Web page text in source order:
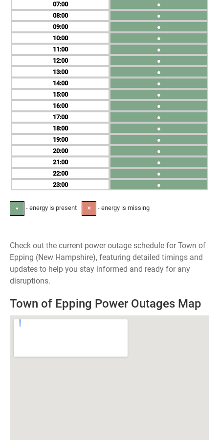
07
08
09
10
11
12
13
14
15
16
17
18
19
20
21
22
23
●
●
●
●
●
●
●
●
●
●
●
●
●
●
●
●
●
● - energy is present ✕ - energy is missing
Check out the current power outage schedule for Town of
Epping (New Hampshire), featuring detailed timings and
updates to help you stay informed and ready for any
disruptions.
Town of Epping Power Outages Map